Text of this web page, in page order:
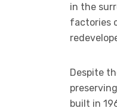
in the
factories
Despite
built in